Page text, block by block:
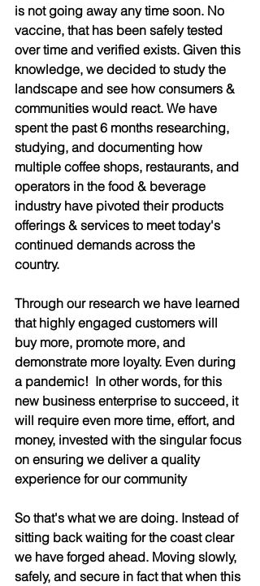
is not going away any time soon. No
vaccine, that has been safely tested
over time and verified exists. Given this
knowledge, we decided to study the
landscape and see how consumers &
communities would react. We have
spent the past 6 months researching,
studying, and documenting how
multiple coffee shops, restaurants, and
operators in the food & beverage
industry have pivoted their products
offerings & services to meet today's
continued demands across the
country.
Through our research we have learned
that highly engaged customers will
buy more, promote more, and
demonstrate more loyalty. Even during
a pandemic!  In other words, for this
new business enterprise to succeed, it
will require even more time, effort, and
money, invested with the singular focus
on ensuring we deliver a quality
experience for our community
So that's what we are doing. Instead of
sitting back waiting for the coast clear
we have forged ahead. Moving slowly,
safely, and secure in fact that when this